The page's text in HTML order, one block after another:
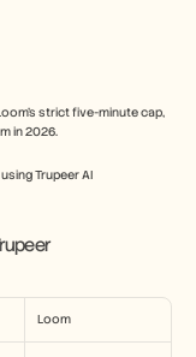
strict five-minute cap,
in 2026.
using Trupeer AI
Loom